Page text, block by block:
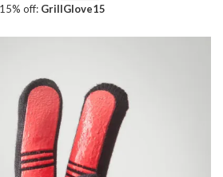
off: GrillGlove15